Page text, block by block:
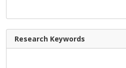
Research Keywords